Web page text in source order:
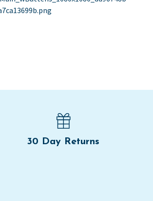
30 Day Returns